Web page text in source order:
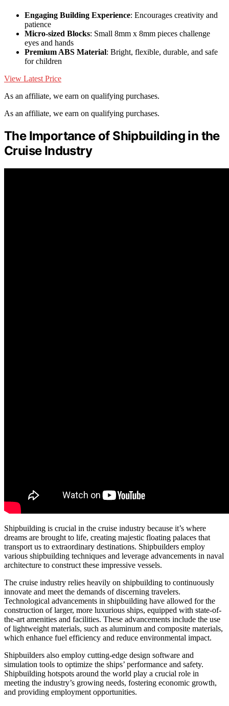
Engaging Building Experience: Encourages creativity and
patience
Micro-sized Blocks: Small 8mm x 8mm pieces challenge
eyes and hands
Premium ABS Material: Bright, flexible, durable, and safe
for children
View Latest Price
As an affiliate, we earn on qualifying purchases.
As an affiliate, we earn on qualifying purchases.
The Importance of Shipbuilding in the
Cruise Industry
Shipbuilding is crucial in the cruise industry because it’s where
dreams are brought to life, creating majestic floating palaces that
transport us to extraordinary destinations. Shipbuilders employ
various shipbuilding techniques and leverage advancements in naval
architecture to construct these impressive vessels.
The cruise industry relies heavily on shipbuilding to continuously
innovate and meet the demands of discerning travelers.
Technological advancements in shipbuilding have allowed for the
construction of larger, more luxurious ships, equipped with state-of-
the-art amenities and facilities. These advancements include the use
of lightweight materials, such as aluminum and composite materials,
which enhance fuel efficiency and reduce environmental impact.
Shipbuilders also employ cutting-edge design software and
simulation tools to optimize the ships’ performance and safety.
Shipbuilding hotspots around the world play a crucial role in
meeting the industry’s growing needs, fostering economic growth,
and providing employment opportunities.